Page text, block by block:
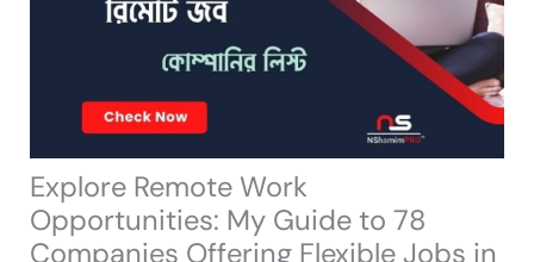
Explore Remote Work
Opportunities: My Guide to 78
Companies Offering Flexible Jobs in